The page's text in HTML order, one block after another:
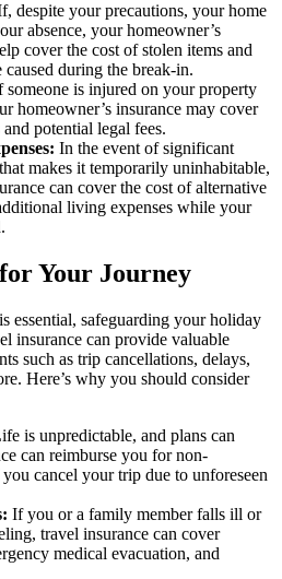
despite your precautions, your home
absence, your homeowner’s
cover the cost of stolen items and
during the break-in.
someone is injured on your property
homeowner’s insurance may cover
potential legal fees.
In the event of significant
makes it temporarily uninhabitable,
can cover the cost of alternative
living expenses while your
Your Journey
essential, safeguarding your holiday
insurance can provide valuable
such as trip cancellations, delays,
Here’s why you should consider
is unpredictable, and plans can
can reimburse you for non-
cancel your trip due to unforeseen
If you or a family member falls ill or
travel insurance can cover
medical evacuation, and